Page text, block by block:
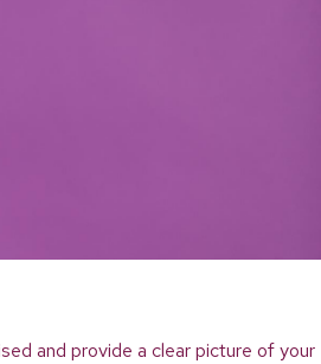
and provide a clear picture of your